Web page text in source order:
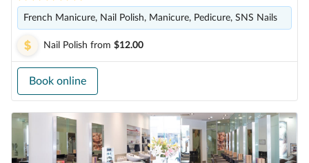
French Manicure, Nail Polish, Manicure, Pedicure, SNS Nails
Nail Polish from $12.00
Book online